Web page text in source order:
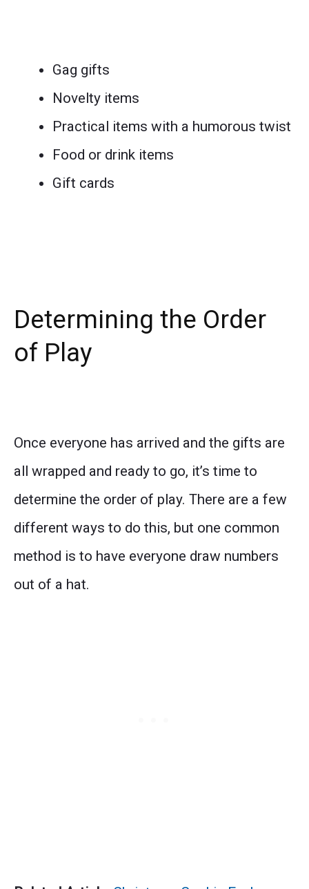
Gag gifts
Novelty items
Practical items with a humorous twist
Food or drink items
Gift cards
Determining the Order
of Play
Once everyone has arrived and the gifts are
all wrapped and ready to go, it’s time to
determine the order of play. There are a few
different ways to do this, but one common
method is to have everyone draw numbers
out of a hat.